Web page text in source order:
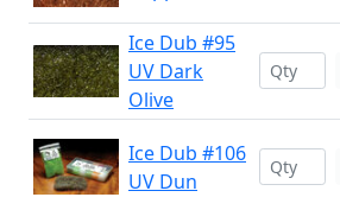
Ice Dub #95
UV Dark
Olive
Ice Dub #106
UV Dun